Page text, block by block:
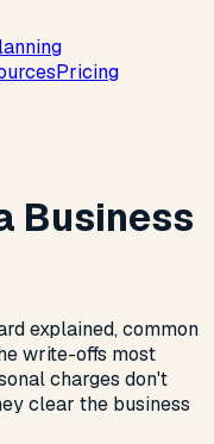
Pricing
Business
explained, common
write-offs most
charges don't
clear the business